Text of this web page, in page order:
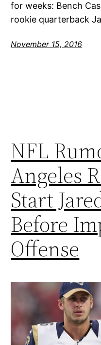
for weeks: Bench
rookie quarterback
November 15, 2016
NFL
Angeles
Start
Before
Offense